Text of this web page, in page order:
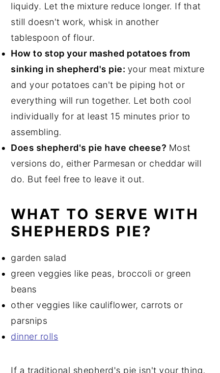
liquidy. Let the mixture reduce longer. If that
still doesn't work, whisk in another
tablespoon of flour.
How to stop your mashed potatoes from
sinking in shepherd's pie: your meat mixture
and your potatoes can't be piping hot or
everything will run together. Let both cool
individually for at least 15 minutes prior to
assembling.
Does shepherd's pie have cheese? Most
versions do, either Parmesan or cheddar will
do. But feel free to leave it out.
WHAT TO SERVE WITH
SHEPHERDS PIE?
garden salad
green veggies like peas, broccoli or green
beans
other veggies like cauliflower, carrots or
parsnips
dinner rolls
If a traditional shepherd's pie isn't your thing,